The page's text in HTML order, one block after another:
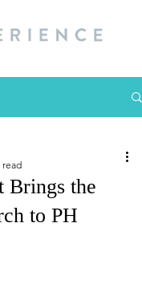
Brings the
to PH
read